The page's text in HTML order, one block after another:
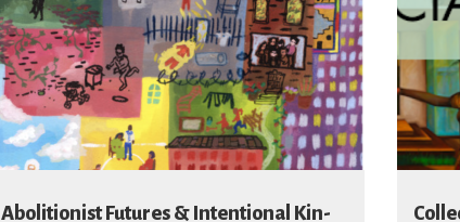
Abolitionist Futures & Intentional Kin-